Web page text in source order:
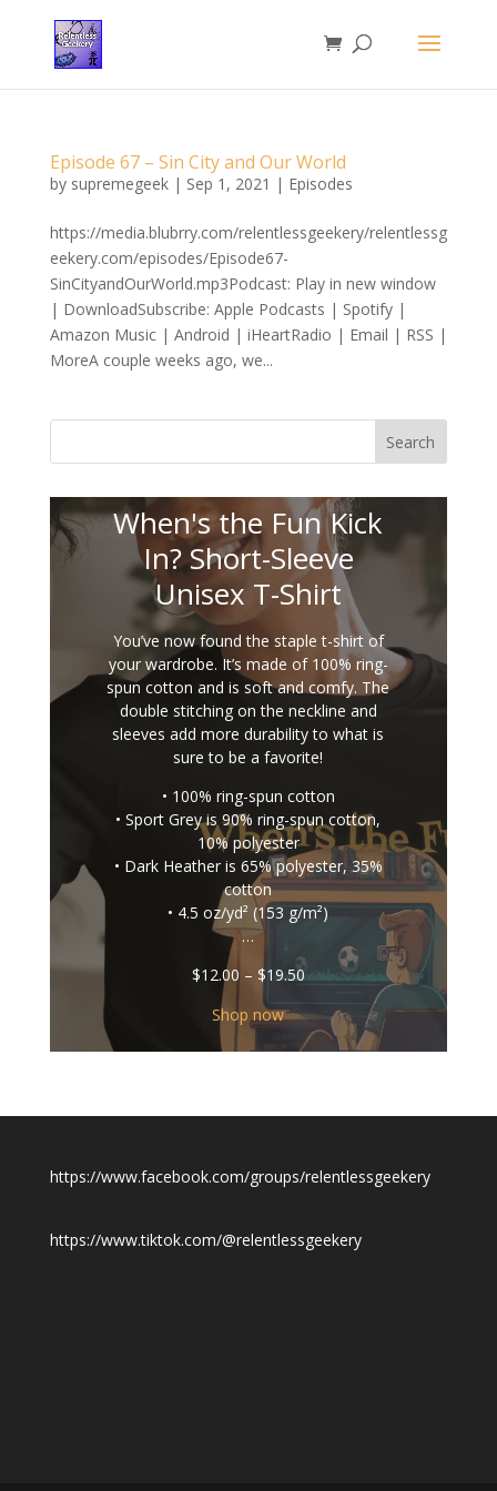
Episode 67 – Sin City and Our World
by supremegeek| Sep 1, 2021 | Episodes
https://media.blubrry.com/relentlessgeekery/relentlessg
eekery.com/episodes/Episode67-
SinCityandOurWorld.mp3Podcast: Play in new window
| DownloadSubscribe: Apple Podcasts | Spotify |
Amazon Music | Android | iHeartRadio | Email | RSS |
MoreA couple weeks ago, we...
Search
When's the Fun Kick
In? Short-Sleeve
Unisex T-Shirt
You’ve now found the staple t-shirt of
your wardrobe. It’s made of 100% ring-
spun cotton and is soft and comfy. The
double stitching on the neckline and
sleeves add more durability to what is
sure to be a favorite!
• 100% ring-spun cotton
• Sport Grey is 90% ring-spun cotton,
10% polyester
• Dark Heather is 65% polyester, 35%
cotton
• 4.5 oz/yd² (153 g/m²)
…
$12.00 – $19.50Price
$12.00
through
$19.50
Shop now
https://www.facebook.com/groups/relentlessgeekery
https://www.tiktok.com/@relentlessgeekery